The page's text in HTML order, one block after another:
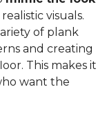
visuals.
of plank
and creating
This makes it
want the